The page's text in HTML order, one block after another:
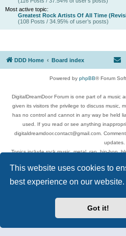
This website uses cookies to
best experience on our website.
Got it!
Most active topic:
Greatest Rock Artists Of All Time
(108 Posts / 34.95% of user’s posts)
DDD Home Board index
Powered by phpBB® Forum
DigitalDreamDoor Forum is one part of a music
given its visitors the privilege to discuss music,
has no control and cannot in any way be held
used. If you read or see anything
digitaldreamdoor.contact@gmail.com.
updates.
Topics include rock music, metal, rap, hip-hop,
Privacy|